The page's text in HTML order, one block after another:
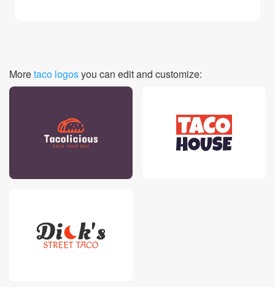
Moretaco logosyou can edit and customize: